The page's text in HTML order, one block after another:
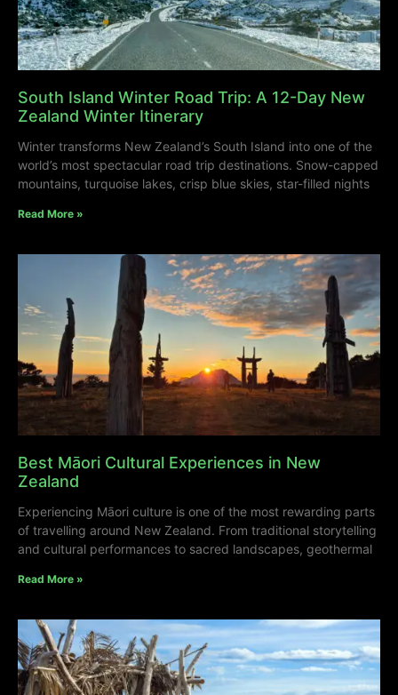
South Island Winter Road Trip: A 12-Day New
Zealand Winter Itinerary
Winter transforms New Zealand’s South Island into one of the
world’s most spectacular road trip destinations. Snow-capped
mountains, turquoise lakes, crisp blue skies, star-filled nights
Read More »
Best Māori Cultural Experiences in New
Zealand
Experiencing Māori culture is one of the most rewarding parts
of travelling around New Zealand. From traditional storytelling
and cultural performances to sacred landscapes, geothermal
Read More »